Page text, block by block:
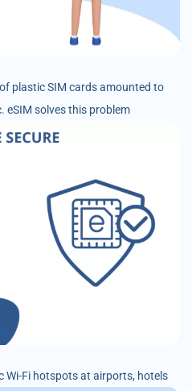
plastic SIM cards amounted to
eSIM solves this problem
Wi-Fi hotspots at airports, hotels